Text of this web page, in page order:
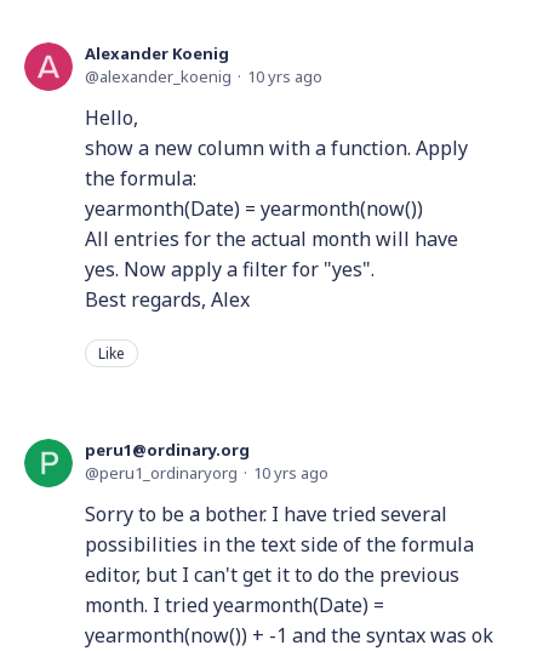
Alexander Koenig
alexander_koenig
10 yrs ago
Hello,
show a new column with a function. Apply
the formula:
yearmonth(Date) = yearmonth(now())
All entries for the actual month will have
yes. Now apply a filter for "yes".
Best regards, Alex
Like
peru1@ordinary.org
peru1_ordinaryorg
10 yrs ago
Sorry to be a bother. I have tried several
possibilities in the text side of the formula
editor, but I can't get it to do the previous
month. I tried yearmonth(Date) =
yearmonth(now()) + -1 and the syntax was ok